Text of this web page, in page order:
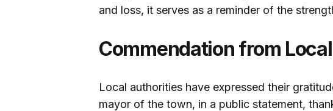
and loss, it serves as a reminder of the
Commendation from
Local authorities have expressed their
mayor of the town, in a public statement,